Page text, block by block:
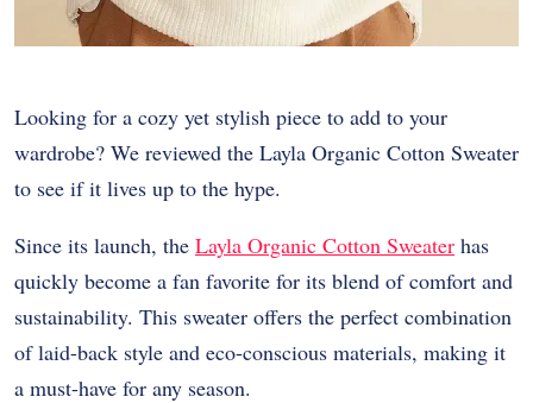
Looking for a cozy yet stylish piece to add to your
wardrobe? We reviewed the Layla Organic Cotton Sweater
to see if it lives up to the hype.
Since its launch, the Layla Organic Cotton Sweater has
quickly become a fan favorite for its blend of comfort and
sustainability. This sweater offers the perfect combination
of laid-back style and eco-conscious materials, making it
a must-have for any season.